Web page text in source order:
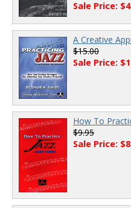
Sale Price:
A Creative
$15.00
Sale Price:
How To
$9.95
Sale Price: